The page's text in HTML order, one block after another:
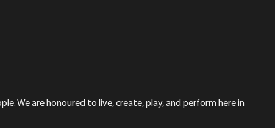
We are honoured to live, create, play, and perform here in